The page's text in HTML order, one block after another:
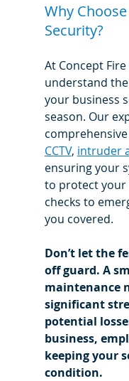
Why
Security?
At Concept
understand
your business
season. Our
CCTV, intruder
ensuring your
to protect your
checks to
you covered.
Don’t let the
off guard. A
maintenance
significant
potential
business,
keeping your
condition.